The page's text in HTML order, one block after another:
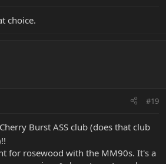
choice.
#19
Burst ASS club (does that club
for rosewood with the MM90s. It's a